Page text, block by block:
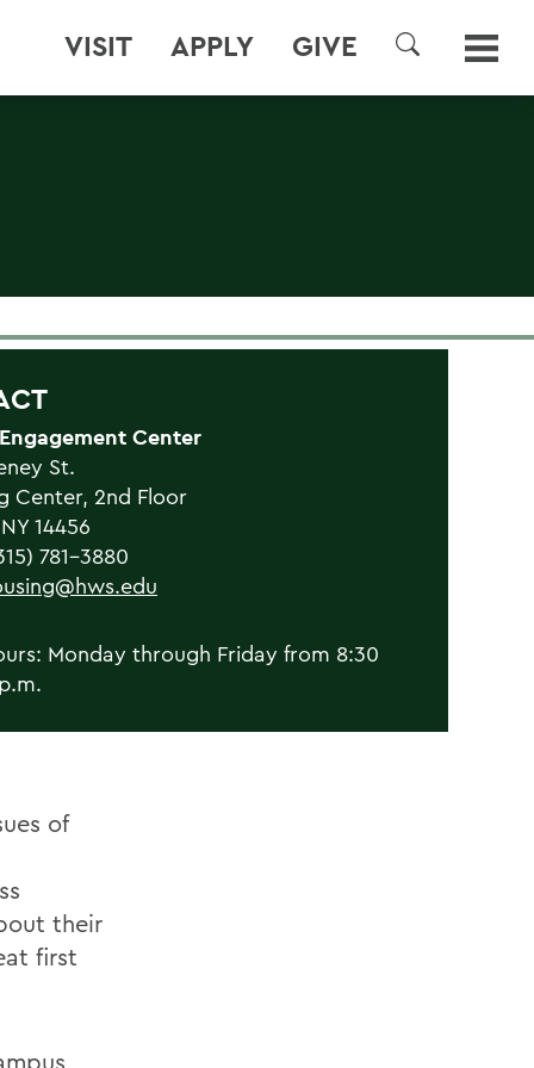
VISIT APPLY GIVE
SEARCH
Center
St.
Center, 2nd Floor
14456
781-3880
Monday through Friday from 8:30
of
their
first